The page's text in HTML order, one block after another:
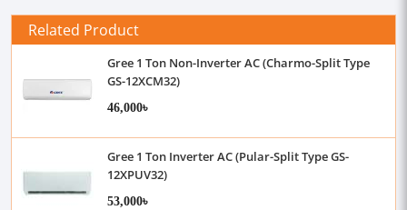
Related Product
Gree 1 Ton Non-Inverter AC (Charmo-Split Type
GS-12XCM32)
46,000৳
Gree 1 Ton Inverter AC (Pular-Split Type GS-
12XPUV32)
53,000৳